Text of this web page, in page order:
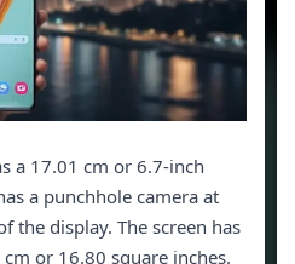
a 17.01 cm or 6.7-inch
a punchhole camera at
the display. The screen has
or 16.80 square inches.